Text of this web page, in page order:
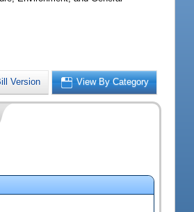
Version View By Category